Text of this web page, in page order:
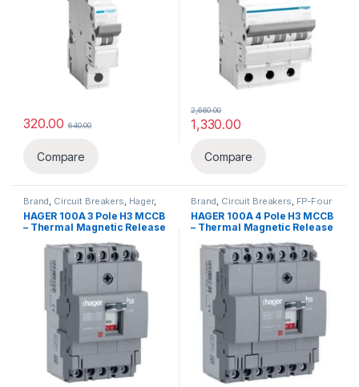
320.00 640.00
Compare
1,330.00
2,660.00
Compare
Brand, Circuit Breakers, Hager,
MCCB, TP-Three Pole
HAGER 100A 3 Pole H3 MCCB
– Thermal Magnetic Release
Brand, Circuit Breakers, FP-Four
Pole ,Hager, MCCB
HAGER 100A 4 Pole H3 MCCB
– Thermal Magnetic Release